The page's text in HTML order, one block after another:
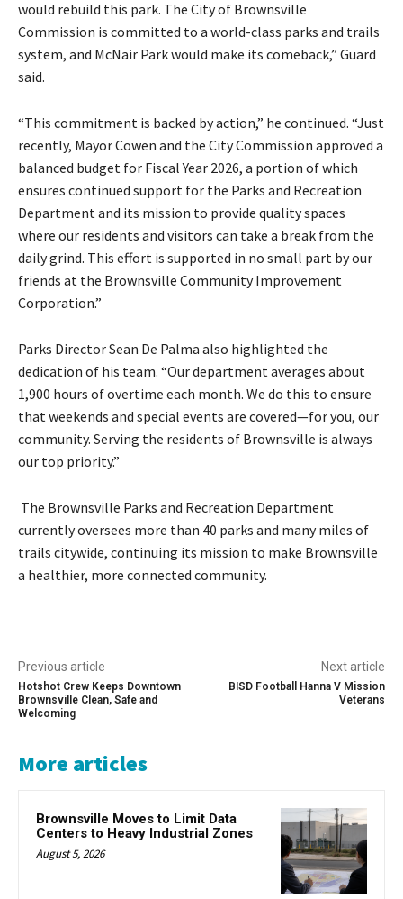
would rebuild this park. The City of Brownsville
Commission is committed to a world-class parks and trails
system, and McNair Park would make its comeback,” Guard
said.
“This commitment is backed by action,” he continued. “Just
recently, Mayor Cowen and the City Commission approved a
balanced budget for Fiscal Year 2026, a portion of which
ensures continued support for the Parks and Recreation
Department and its mission to provide quality spaces
where our residents and visitors can take a break from the
daily grind. This effort is supported in no small part by our
friends at the Brownsville Community Improvement
Corporation.”
Parks Director Sean De Palma also highlighted the
dedication of his team. “Our department averages about
1,900 hours of overtime each month. We do this to ensure
that weekends and special events are covered—for you, our
community. Serving the residents of Brownsville is always
our top priority.”
The Brownsville Parks and Recreation Department
currently oversees more than 40 parks and many miles of
trails citywide, continuing its mission to make Brownsville
a healthier, more connected community.
Previous article
Hotshot Crew Keeps Downtown
Brownsville Clean, Safe and
Welcoming
Next article
BISD Football Hanna V Mission
Veterans
More articles
Brownsville Moves to Limit Data
Centers to Heavy Industrial Zones
August 5, 2026